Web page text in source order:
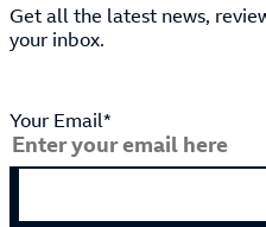
Get all the latest news,
your inbox.
Your Email*